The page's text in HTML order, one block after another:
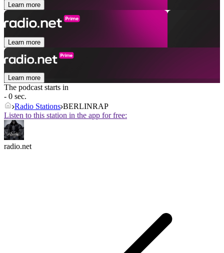
Learn more
Learn more
Learn more
The podcast starts in
- 0 sec.
Radio Stations BERLINRAP
Listen to this station in the app for free:
radio.net